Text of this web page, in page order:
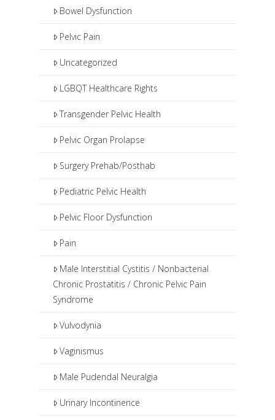
Bowel Dysfunction
Pelvic Pain
Uncategorized
LGBQT Healthcare Rights
Transgender Pelvic Health
Pelvic Organ Prolapse
Surgery Prehab/Posthab
Pediatric Pelvic Health
Pelvic Floor Dysfunction
Pain
Male Interstitial Cystitis / Nonbacterial
Chronic Prostatitis / Chronic Pelvic Pain
Syndrome
Vulvodynia
Vaginismus
Male Pudendal Neuralgia
Urinary Incontinence